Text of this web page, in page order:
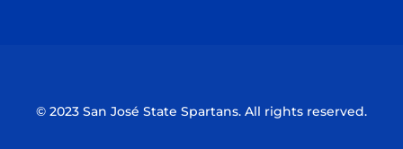
© 2023 San José State Spartans. All rights reserved.